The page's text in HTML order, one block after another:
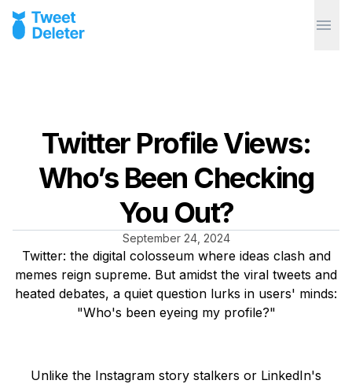
Twitter Profile Views:
Who’s Been Checking
You Out?
September 24, 2024
Twitter: the digital colosseum where ideas clash and
memes reign supreme. But amidst the viral tweets and
heated debates, a quiet question lurks in users' minds:
"Who's been eyeing my profile?"
Unlike the Instagram story stalkers or LinkedIn's